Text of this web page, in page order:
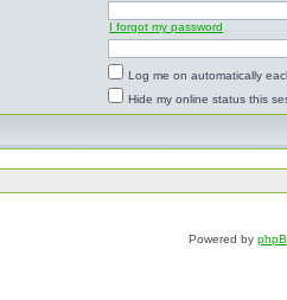
I forgot my password
Log me on automatically
Hide my online status this
Powered by